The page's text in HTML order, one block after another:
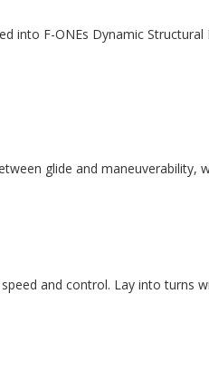
into F-ONEs Dynamic
glide and
and control. Lay into turns